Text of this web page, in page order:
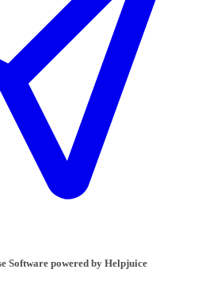
Software powered by Helpjuice